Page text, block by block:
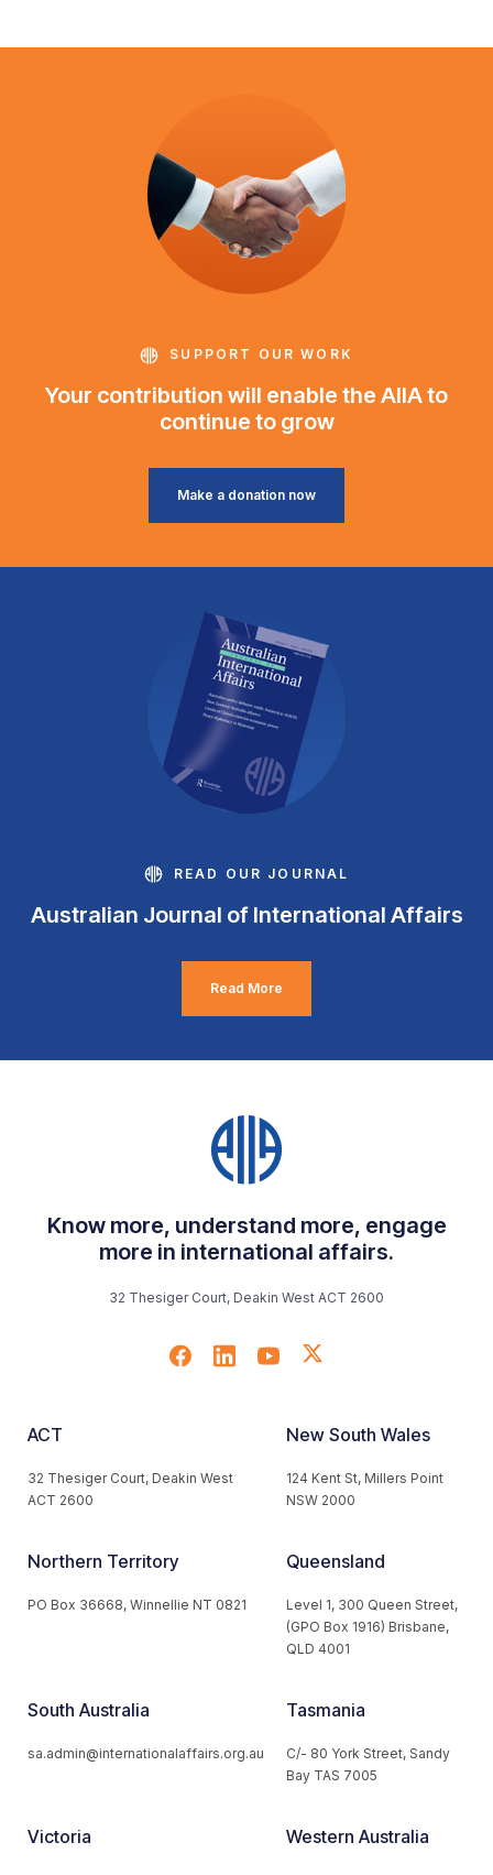
SUPPORT OUR WORK
Your contribution will enable the AIIA to
continue to grow
Make a donation now
READ OUR JOURNAL
Australian Journal of International Affairs
Read More
Know more, understand more, engage
more in international affairs.
32 Thesiger Court, Deakin West ACT 2600
ACT
32 Thesiger Court, Deakin West
ACT 2600
New South Wales
124 Kent St, Millers Point
NSW 2000
Northern Territory
PO Box 36668, Winnellie NT 0821
Queensland
Level 1, 300 Queen Street,
(GPO Box 1916) Brisbane,
QLD 4001
South Australia
sa.admin@internationalaffairs.org.au
Tasmania
C/- 80 York Street, Sandy
Bay TAS 7005
Victoria Western Australia